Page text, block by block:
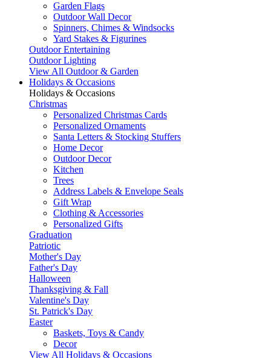
Garden Flags
Outdoor Wall Decor
Spinners, Chimes & Windsocks
Yard Stakes & Figurines
Outdoor Entertaining
Outdoor Lighting
View All Outdoor & Garden
Holidays & Occasions
Holidays & Occasions
Christmas
Personalized Christmas Cards
Personalized Ornaments
Santa Letters & Stocking Stuffers
Home Decor
Outdoor Decor
Kitchen
Trees
Address Labels & Envelope Seals
Gift Wrap
Clothing & Accessories
Personalized Gifts
Graduation
Patriotic
Mother's Day
Father's Day
Halloween
Thanksgiving & Fall
Valentine's Day
St. Patrick's Day
Easter
Baskets, Toys & Candy
Decor
View All Holidays & Occasions